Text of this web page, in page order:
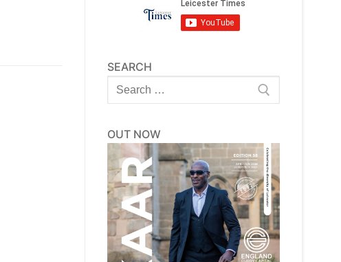
SEARCH
Search
for:
OUT NOW